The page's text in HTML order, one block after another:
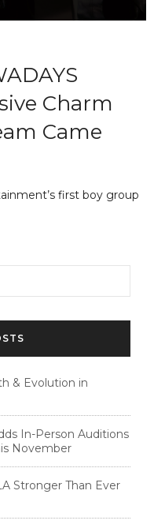
Charm
Came
first boy group
& Evolution in
In-Person Auditions
November
Stronger Than Ever